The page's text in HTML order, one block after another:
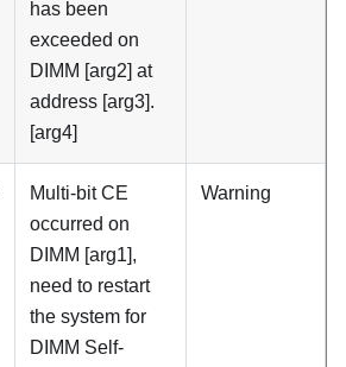
has been
exceeded on
DIMM [arg2] at
address [arg3].
[arg4]
Multi-bit CE
occurred on
DIMM [arg1],
need to restart
the system for
DIMM Self-
Warning